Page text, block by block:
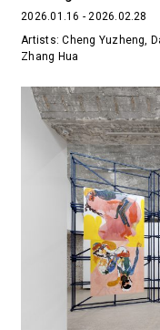
2026.01.16 - 2026.02.28
Artists: Cheng Yuzheng,
Zhang Hua